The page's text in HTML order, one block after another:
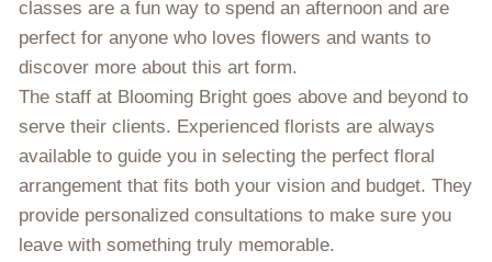
classes are a fun way to spend an afternoon and are
perfect for anyone who loves flowers and wants to
discover more about this art form.
The staff at Blooming Bright goes above and beyond to
serve their clients. Experienced florists are always
available to guide you in selecting the perfect floral
arrangement that fits both your vision and budget. They
provide personalized consultations to make sure you
leave with something truly memorable.